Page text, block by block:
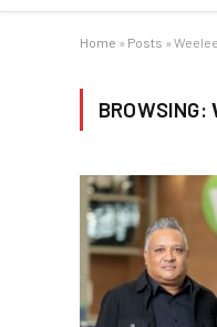
Home » Posts » Weelee
BROWSING: